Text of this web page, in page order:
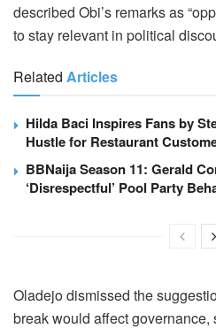
described Obi’s remarks as
to stay relevant in political
Related Articles
Hilda Baci Inspires Fans by
Hustle for Restaurant
BBNaija Season 11: Gerald
‘Disrespectful’ Pool Party
Oladejo dismissed the
break would affect